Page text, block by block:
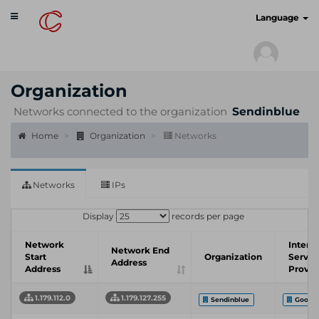
Toggle
navigation
Language
Organization
Networks connected to the organization Sendinblue
Home Organization Networks
Networks IPs
Display records per page
Network
Start
Address
Network End
Address
Organization
1.179.112.0 1.179.127.255 Sendinblue